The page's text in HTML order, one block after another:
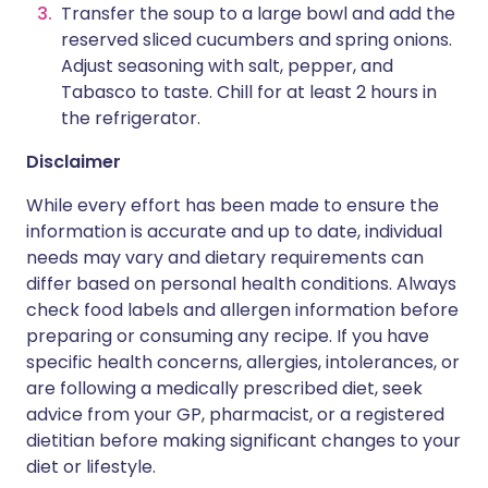
Transfer the soup to a large bowl and add the
reserved sliced cucumbers and spring onions.
Adjust seasoning with salt, pepper, and
Tabasco to taste. Chill for at least 2 hours in
the refrigerator.
Disclaimer
While every effort has been made to ensure the
information is accurate and up to date, individual
needs may vary and dietary requirements can
differ based on personal health conditions. Always
check food labels and allergen information before
preparing or consuming any recipe. If you have
specific health concerns, allergies, intolerances, or
are following a medically prescribed diet, seek
advice from your GP, pharmacist, or a registered
dietitian before making significant changes to your
diet or lifestyle.